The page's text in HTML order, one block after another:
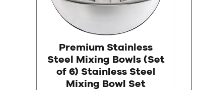
Premium Stainless
Steel Mixing Bowls (Set
of 6) Stainless Steel
Mixing Bowl Set